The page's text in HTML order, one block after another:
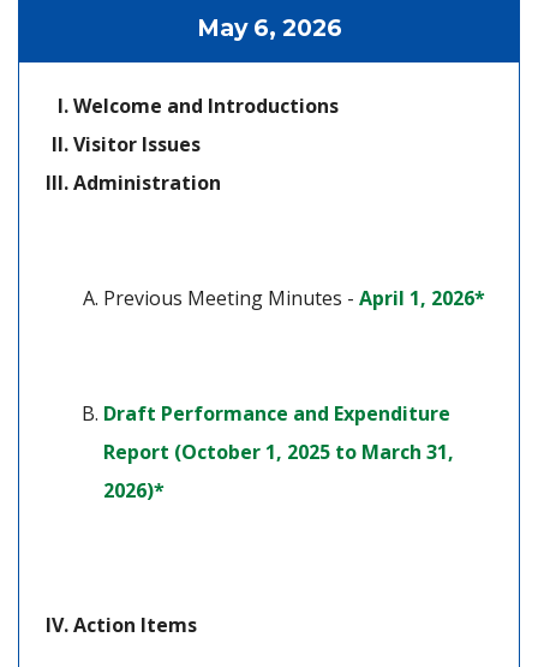
May 6, 2026
Welcome and Introductions
Visitor Issues
Administration
Previous Meeting Minutes - April 1, 2026*
Draft Performance and Expenditure
Report (October 1, 2025 to March 31,
2026)*(opens in a new tab)
Action Items